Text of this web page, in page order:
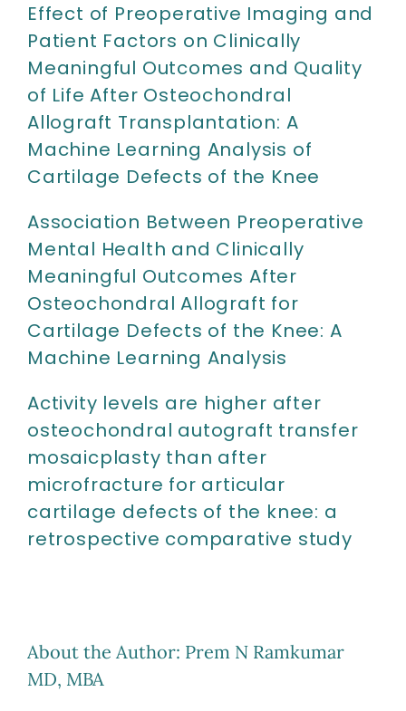
Effect of Preoperative Imaging and
Patient Factors on Clinically
Meaningful Outcomes and Quality
of Life After Osteochondral
Allograft Transplantation: A
Machine Learning Analysis of
Cartilage Defects of the Knee
Association Between Preoperative
Mental Health and Clinically
Meaningful Outcomes After
Osteochondral Allograft for
Cartilage Defects of the Knee: A
Machine Learning Analysis
Activity levels are higher after
osteochondral autograft transfer
mosaicplasty than after
microfracture for articular
cartilage defects of the knee: a
retrospective comparative study
About the Author: Prem N Ramkumar
MD, MBA